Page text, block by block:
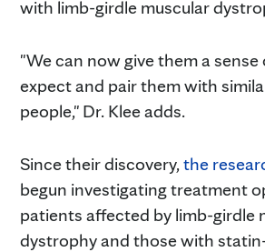
with limb-girdle muscular
"We can now give them a
expect and pair them with
people," Dr. Klee adds.
Since their discovery, the
begun investigating treatment
patients affected by limb-girdle
dystrophy and those with